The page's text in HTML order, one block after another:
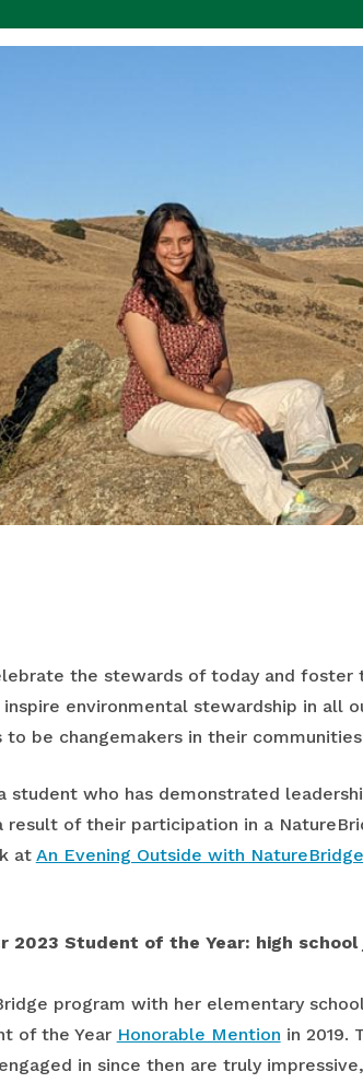
the stewards of today and
environmental stewardship in all
be changemakers in their
student who has demonstrated
of their participation in a
at An Evening Outside with NatureBridge
2023 Student of the Year: high school
program with her elementary
of the Year Honorable Mention in 2019.
in since then are truly